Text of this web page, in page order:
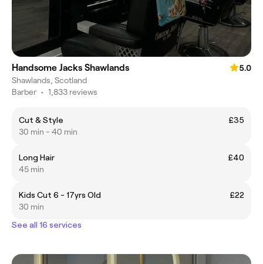
Handsome Jacks Shawlands
5.0
Shawlands, Scotland
Barber • 1,833 reviews
Cut & Style
£35
30 min - 40 min
Long Hair
£40
45 min
Kids Cut 6 - 17yrs Old
£22
30 min
See all 16 services